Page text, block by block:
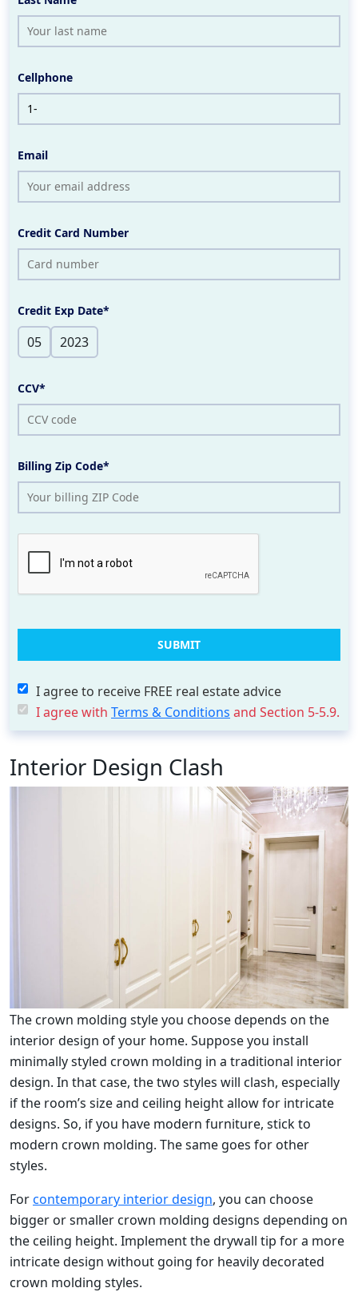
Cellphone
Email
Credit Card Number
Credit Exp Date*
CCV*
Billing Zip Code*
I agree to receive FREE real estate advice
I agree with Terms & Conditions and Section 5-5.9.
Interior Design Clash
The crown molding style you choose depends on the
interior design of your home. Suppose you install
minimally styled crown molding in a traditional interior
design. In that case, the two styles will clash, especially
if the room’s size and ceiling height allow for intricate
designs. So, if you have modern furniture, stick to
modern crown molding. The same goes for other
styles.
Forcontemporary interior design, you can choose
bigger or smaller crown molding designs depending on
the ceiling height. Implement the drywall tip for a more
intricate design without going for heavily decorated
crown molding styles.